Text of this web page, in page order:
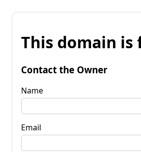
This domain is
Contact the Owner
Name
Email